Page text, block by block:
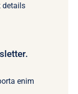
details
enim